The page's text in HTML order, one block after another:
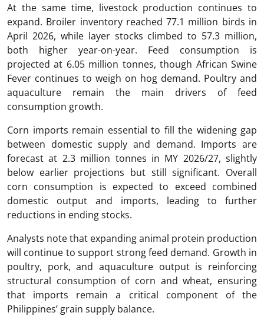
At the same time, livestock production continues to
expand. Broiler inventory reached 77.1 million birds in
April 2026, while layer stocks climbed to 57.3 million,
both higher year-on-year. Feed consumption is
projected at 6.05 million tonnes, though African Swine
Fever continues to weigh on hog demand. Poultry and
aquaculture remain the main drivers of feed
consumption growth.
Corn imports remain essential to fill the widening gap
between domestic supply and demand. Imports are
forecast at 2.3 million tonnes in MY 2026/27, slightly
below earlier projections but still significant. Overall
corn consumption is expected to exceed combined
domestic output and imports, leading to further
reductions in ending stocks.
Analysts note that expanding animal protein production
will continue to support strong feed demand. Growth in
poultry, pork, and aquaculture output is reinforcing
structural consumption of corn and wheat, ensuring
that imports remain a critical component of the
Philippines’ grain supply balance.